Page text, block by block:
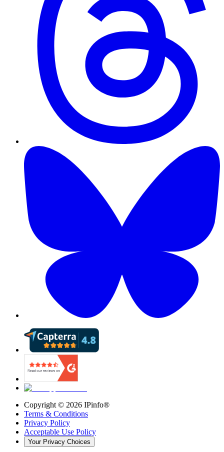
Copyright © 2026 IPinfo®
Terms & Conditions
Privacy Policy
Acceptable Use Policy
Your Privacy Choices